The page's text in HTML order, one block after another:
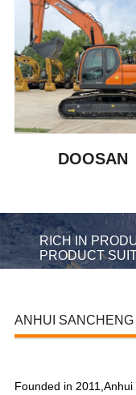
DOOSAN
RICH IN
PRODUCT
ANHUI
Founded in